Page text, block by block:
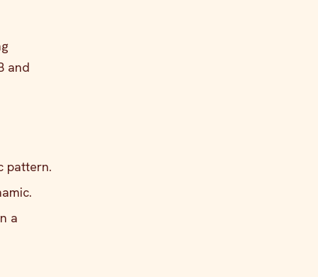
and
pattern.
a